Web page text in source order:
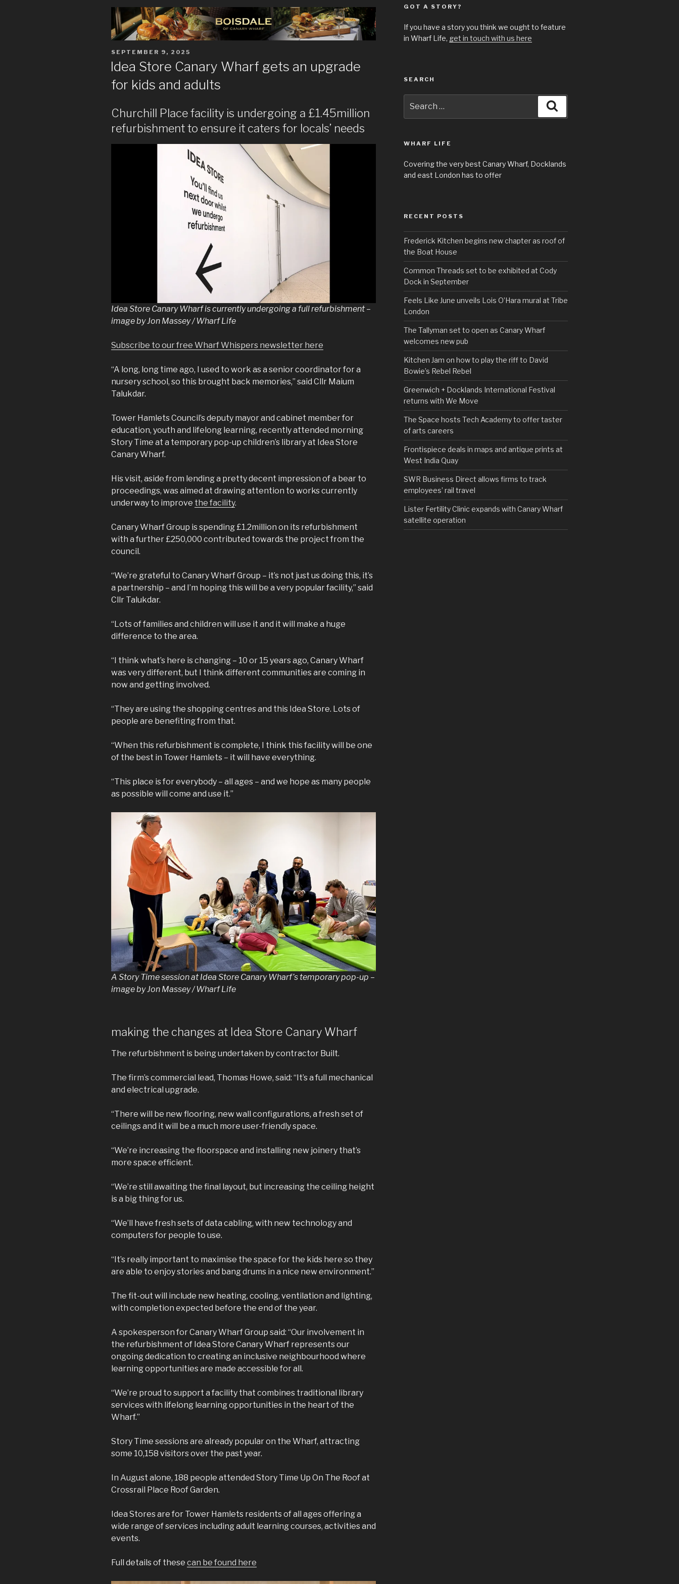
POSTED
SEPTEMBER 9, 2025
Idea Store Canary Wharf gets an upgrade
for kids and adults
Churchill Place facility is undergoing a £1.45million
refurbishment to ensure it caters for locals’ needs
Idea Store Canary Wharf is currently undergoing a full refurbishment –
image by Jon Massey / Wharf Life
Subscribe to our free Wharf Whispers newsletter here
“A long, long time ago, I used to work as a senior coordinator for a
nursery school, so this brought back memories,” said Cllr Maium
Talukdar.
Tower Hamlets Council’s deputy mayor and cabinet member for
education, youth and lifelong learning, recently attended morning
Story Time at a temporary pop-up children’s library at Idea Store
Canary Wharf.
His visit, aside from lending a pretty decent impression of a bear to
proceedings, was aimed at drawing attention to works currently
underway to improve the facility.
Canary Wharf Group is spending £1.2million on its refurbishment
with a further £250,000 contributed towards the project from the
council.
“We’re grateful to Canary Wharf Group – it’s not just us doing this, it’s
a partnership – and I’m hoping this will be a very popular facility,” said
Cllr Talukdar.
“Lots of families and children will use it and it will make a huge
difference to the area.
“I think what’s here is changing – 10 or 15 years ago, Canary Wharf
was very different, but I think different communities are coming in
now and getting involved.
“They are using the shopping centres and this Idea Store. Lots of
people are benefiting from that.
“When this refurbishment is complete, I think this facility will be one
of the best in Tower Hamlets – it will have everything.
“This place is for everybody – all ages – and we hope as many people
as possible will come and use it.”
A Story Time session at Idea Store Canary Wharf’s temporary pop-up –
image by Jon Massey / Wharf Life
making the changes at Idea Store Canary Wharf
The refurbishment is being undertaken by contractor Built.
The firm’s commercial lead, Thomas Howe, said: “It’s a full mechanical
and electrical upgrade.
“There will be new flooring, new wall configurations, a fresh set of
ceilings and it will be a much more user-friendly space.
“We’re increasing the floorspace and installing new joinery that’s
more space efficient.
“We’re still awaiting the final layout, but increasing the ceiling height
is a big thing for us.
“We’ll have fresh sets of data cabling, with new technology and
computers for people to use.
“It’s really important to maximise the space for the kids here so they
are able to enjoy stories and bang drums in a nice new environment.”
The fit-out will include new heating, cooling, ventilation and lighting,
with completion expected before the end of the year.
A spokesperson for Canary Wharf Group said: “Our involvement in
the refurbishment of Idea Store Canary Wharf represents our
ongoing dedication to creating an inclusive neighbourhood where
learning opportunities are made accessible for all.
“We’re proud to support a facility that combines traditional library
services with lifelong learning opportunities in the heart of the
Wharf.”
Story Time sessions are already popular on the Wharf, attracting
some 10,158 visitors over the past year.
In August alone, 188 people attended Story Time Up On The Roof at
Crossrail Place Roof Garden.
Idea Stores are for Tower Hamlets residents of all ages offering a
wide range of services including adult learning courses, activities and
events.
Full details of these can be found here
GOT A STORY?
If you have a story you think we ought to feature
in Wharf Life, get in touch with us here
SEARCH
for:
WHARF LIFE
Covering the very best Canary Wharf, Docklands
and east London has to offer
RECENT POSTS
Frederick Kitchen begins new chapter as roof of
the Boat House
Common Threads set to be exhibited at Cody
Dock in September
Feels Like June unveils Lois O’Hara mural at Tribe
London
The Tallyman set to open as Canary Wharf
welcomes new pub
Kitchen Jam on how to play the riff to David
Bowie’s Rebel Rebel
Greenwich + Docklands International Festival
returns with We Move
The Space hosts Tech Academy to offer taster
of arts careers
Frontispiece deals in maps and antique prints at
West India Quay
SWR Business Direct allows firms to track
employees’ rail travel
Lister Fertility Clinic expands with Canary Wharf
satellite operation